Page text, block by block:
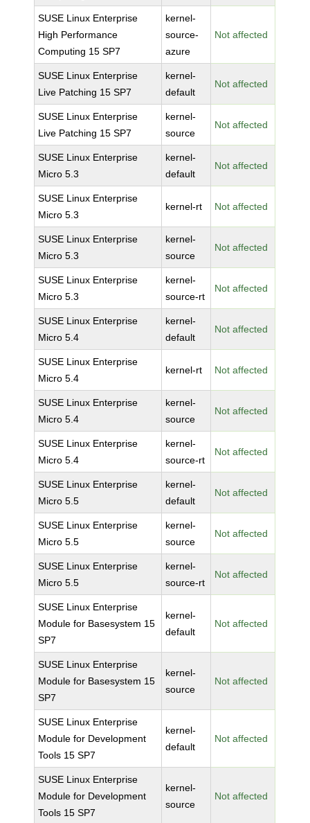
SUSE Linux Enterprise
High Performance
Computing 15 SP7
kernel-
source-
azure
Not affected
SUSE Linux Enterprise
Live Patching 15 SP7
kernel-
default
Not affected
SUSE Linux Enterprise
Live Patching 15 SP7
kernel-
source
Not affected
SUSE Linux Enterprise
Micro 5.3
kernel-
default
Not affected
SUSE Linux Enterprise
Micro 5.3
kernel-rt Not affected
SUSE Linux Enterprise
Micro 5.3
kernel-
source
Not affected
SUSE Linux Enterprise
Micro 5.3
kernel-
source-rt
Not affected
SUSE Linux Enterprise
Micro 5.4
kernel-
default
Not affected
SUSE Linux Enterprise
Micro 5.4
kernel-rt Not affected
SUSE Linux Enterprise
Micro 5.4
kernel-
source
Not affected
SUSE Linux Enterprise
Micro 5.4
kernel-
source-rt
Not affected
SUSE Linux Enterprise
Micro 5.5
kernel-
default
Not affected
SUSE Linux Enterprise
Micro 5.5
kernel-
source
Not affected
SUSE Linux Enterprise
Micro 5.5
kernel-
source-rt
Not affected
SUSE Linux Enterprise
Module for Basesystem 15
SP7
kernel-
default
Not affected
SUSE Linux Enterprise
Module for Basesystem 15
SP7
kernel-
source
Not affected
SUSE Linux Enterprise
Module for Development
Tools 15 SP7
kernel-
default
Not affected
SUSE Linux Enterprise
Module for Development
Tools 15 SP7
kernel-
source
Not affected